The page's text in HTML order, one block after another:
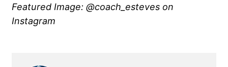
Featured Image: @coach_esteves on
Instagram